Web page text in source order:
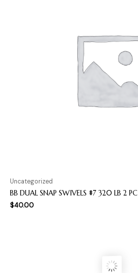
Uncategorized
BB DUAL SNAP SWIVELS #7 320 LB 2 PC
$40.00